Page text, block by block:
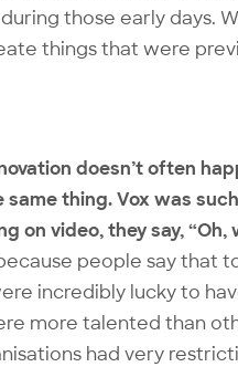
those early days.
things that were
doesn’t often
thing. Vox was
on video, they say, “Oh,
people say that
incredibly lucky to
more talented than
had very